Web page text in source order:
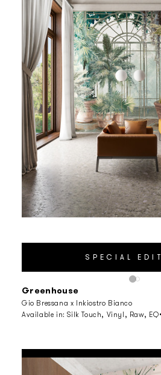
Greenhouse
Gio Bressana x Inkiostro Bianco
Available in:Silk Touch, Vinyl, Raw,